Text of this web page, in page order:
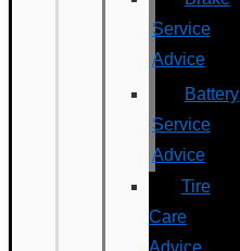
Service
Advice
Battery
Service
Advice
Tire
Care
Advice